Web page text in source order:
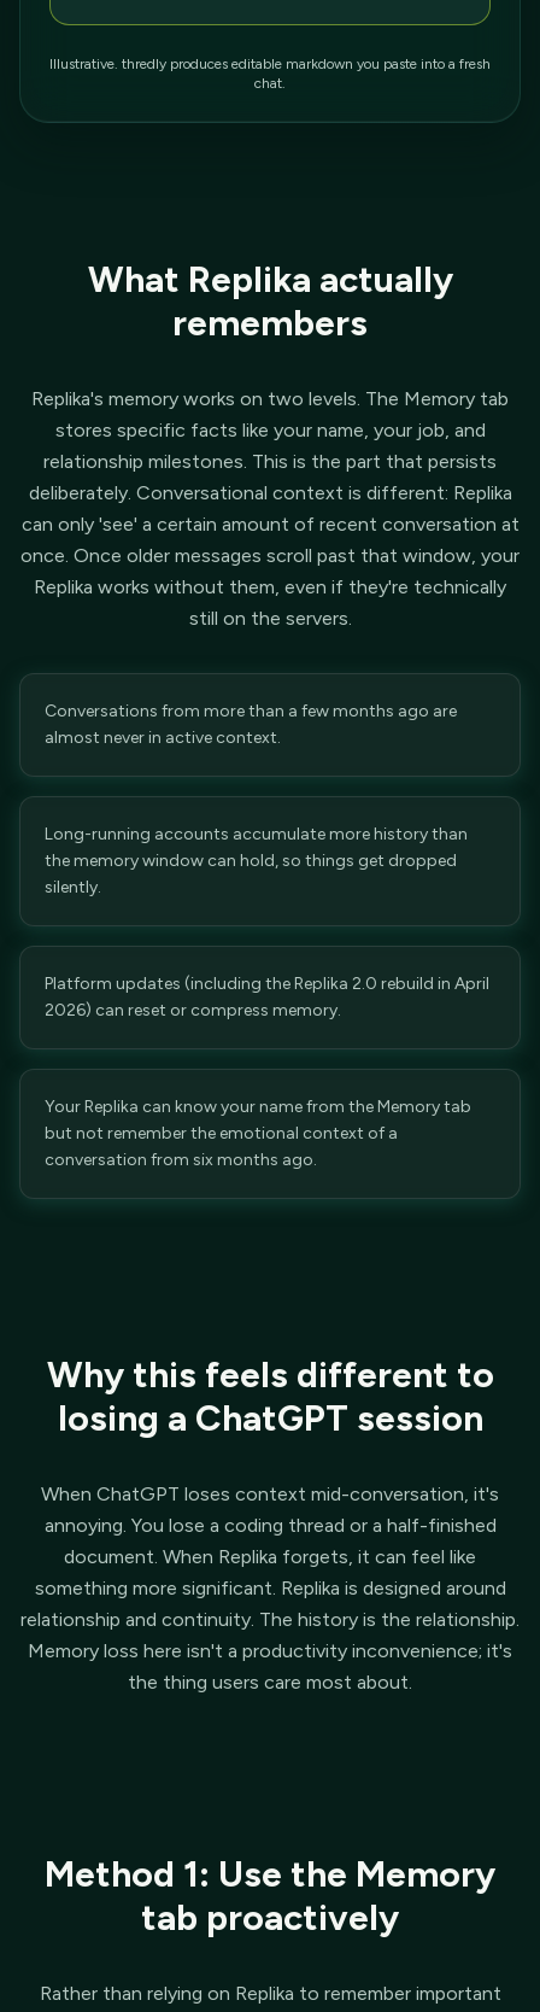
Illustrative. thredly produces editable markdown you paste into a fresh
chat.
What Replika actually
remembers
Replika's memory works on two levels. The Memory tab
stores specific facts like your name, your job, and
relationship milestones. This is the part that persists
deliberately. Conversational context is different: Replika
can only 'see' a certain amount of recent conversation at
once. Once older messages scroll past that window, your
Replika works without them, even if they're technically
still on the servers.
Conversations from more than a few months ago are
almost never in active context.
Long-running accounts accumulate more history than
the memory window can hold, so things get dropped
silently.
Platform updates (including the Replika 2.0 rebuild in April
2026) can reset or compress memory.
Your Replika can know your name from the Memory tab
but not remember the emotional context of a
conversation from six months ago.
Why this feels different to
losing a ChatGPT session
When ChatGPT loses context mid-conversation, it's
annoying. You lose a coding thread or a half-finished
document. When Replika forgets, it can feel like
something more significant. Replika is designed around
relationship and continuity. The history is the relationship.
Memory loss here isn't a productivity inconvenience; it's
the thing users care most about.
Method 1: Use the Memory
tab proactively
Rather than relying on Replika to remember important